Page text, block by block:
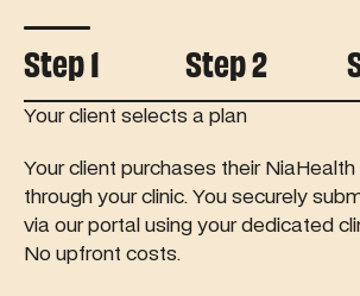
Step 1 Step 2
Your client selects a plan
Your client purchases their
through your clinic. You securely
via our portal using your dedicated
No upfront costs.